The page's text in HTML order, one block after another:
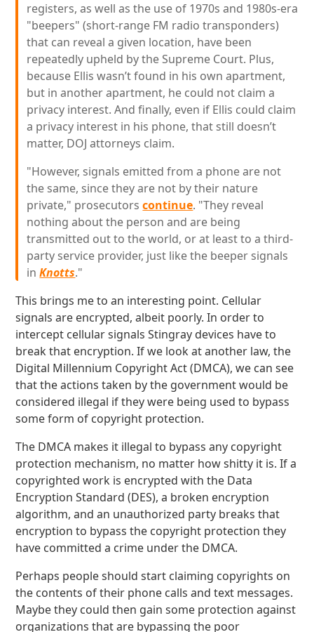
registers, as well as the use of 1970s and 1980s-era
"beepers" (short-range FM radio transponders)
that can reveal a given location, have been
repeatedly upheld by the Supreme Court. Plus,
because Ellis wasn’t found in his own apartment,
but in another apartment, he could not claim a
privacy interest. And finally, even if Ellis could claim
a privacy interest in his phone, that still doesn’t
matter, DOJ attorneys claim.
"However, signals emitted from a phone are not
the same, since they are not by their nature
private," prosecutorscontinue. "They reveal
nothing about the person and are being
transmitted out to the world, or at least to a third-
party service provider, just like the beeper signals
inKnotts."
This brings me to an interesting point. Cellular
signals are encrypted, albeit poorly. In order to
intercept cellular signals Stingray devices have to
break that encryption. If we look at another law, the
Digital Millennium Copyright Act (DMCA), we can see
that the actions taken by the government would be
considered illegal if they were being used to bypass
some form of copyright protection.
The DMCA makes it illegal to bypass any copyright
protection mechanism, no matter how shitty it is. If a
copyrighted work is encrypted with the Data
Encryption Standard (DES), a broken encryption
algorithm, and an unauthorized party breaks that
encryption to bypass the copyright protection they
have committed a crime under the DMCA.
Perhaps people should start claiming copyrights on
the contents of their phone calls and text messages.
Maybe they could then gain some protection against
organizations that are bypassing the poor